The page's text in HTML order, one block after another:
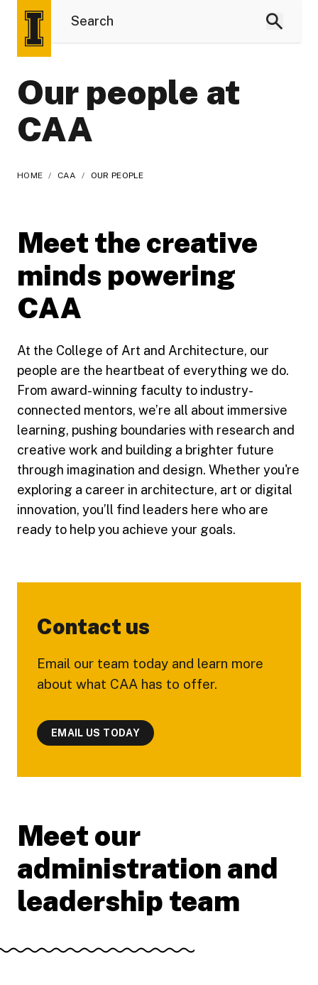
Our people at
CAA
HOME / CAA / OUR PEOPLE
Meet the creative
minds powering
CAA
At the College of Art and Architecture, our
people are the heartbeat of everything we do.
From award-winning faculty to industry-
connected mentors, we’re all about immersive
learning, pushing boundaries with research and
creative work and building a brighter future
through imagination and design. Whether you're
exploring a career in architecture, art or digital
innovation, you’ll find leaders here who are
ready to help you achieve your goals.
Contact us
Email our team today and learn more
about what CAA has to offer.
EMAIL US TODAY
Meet our
administration and
leadership team